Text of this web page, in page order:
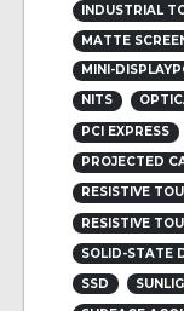
INDUSTRIAL
MATTE
MINI-
NITS
PCI EXPRESS
PROJECTED
RESISTIVE
RESISTIVE
SOLID-STATE
SSD